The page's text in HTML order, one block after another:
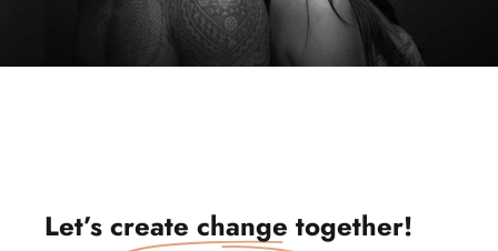
Let’s create change together!